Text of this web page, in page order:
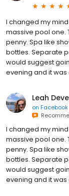
I changed my
massive pool one.
penny. Spa like
bottles. Separate
would suggest
evening and it
Leah
on Facebook
I changed my
massive pool one.
penny. Spa like
bottles. Separate
would suggest
evening and it